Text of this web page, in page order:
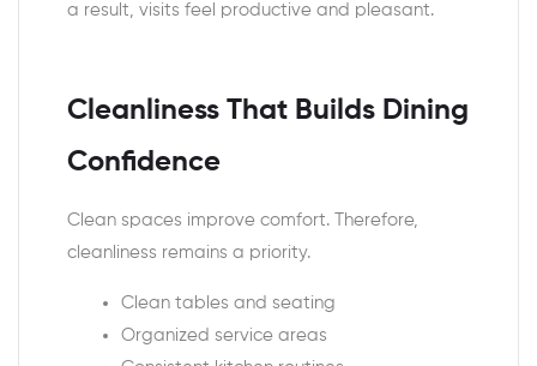
a result, visits feel productive and pleasant.
Cleanliness That Builds Dining
Confidence
Clean spaces improve comfort. Therefore,
cleanliness remains a priority.
Clean tables and seating
Organized service areas